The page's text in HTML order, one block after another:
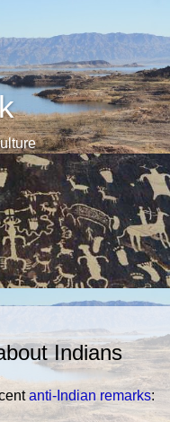
Indians
anti-Indian remarks: